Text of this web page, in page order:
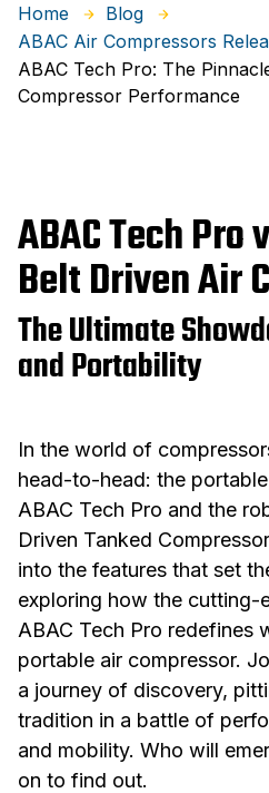
Home
Blog
ABAC Air Compressors
ABAC Tech Pro: The
Compressor Performance
ABAC Tech Pro
Belt Driven Air
The Ultimate
and Portability
In the world of
head-to-head: the
ABAC Tech Pro and the
Driven Tanked
into the features that set
exploring how the
ABAC Tech Pro redefines
portable air compressor.
a journey of discovery,
tradition in a battle of
and mobility. Who will
on to find out.